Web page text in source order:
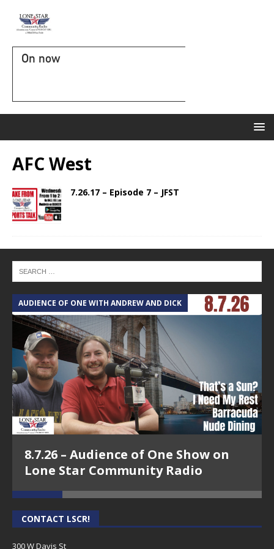
On now
AFC West
7.26.17 – Episode 7 – JFST
AUDIENCE OF ONE WITH ANDREW AND DICK
8.7.26 – Audience of One Show on
Lone Star Community Radio
CONTACT LSCR!
300 W Davis St